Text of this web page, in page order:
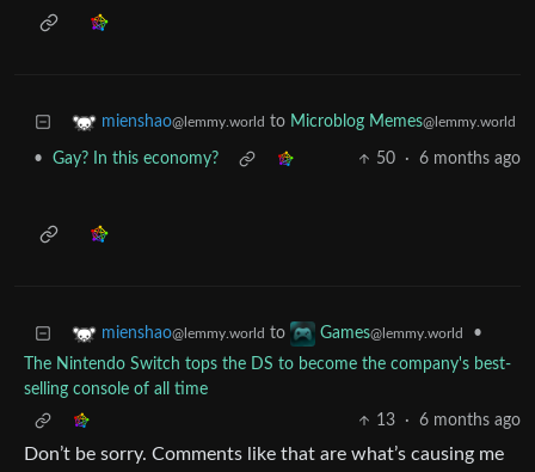
mienshao@lemmy.world to Microblog Memes@lemmy.world
• Gay? In this economy? 50 · 6 months ago
mienshao@lemmy.world to Games@lemmy.world
•
The Nintendo Switch tops the DS to become the company's best-
selling console of all time
13
· 6 months ago
Don’t be sorry. Comments like that are what’s causing me